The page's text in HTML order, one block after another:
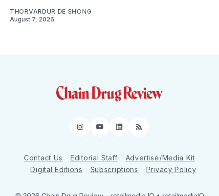
THORVARDUR DE SHONG
August 7, 2026
Instagram
YouTube
LinkedIn
RSS
Contact Us Editorial Staff
Advertise/Media Kit
Digital Editions
Subscriptions Privacy Policy